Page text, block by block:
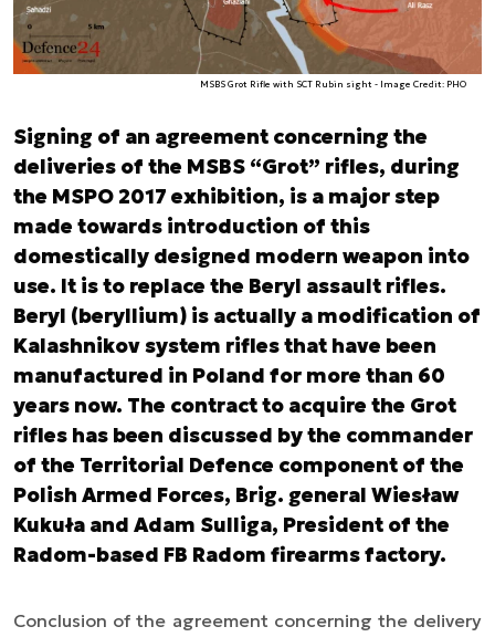
MSBS Grot Rifle with SCT Rubin sight - Image Credit: PHO
Signing of an agreement concerning the
deliveries of the MSBS “Grot” rifles, during
the MSPO 2017 exhibition, is a major step
made towards introduction of this
domestically designed modern weapon into
use. It is to replace the Beryl assault rifles.
Beryl (beryllium) is actually a modification of
Kalashnikov system rifles that have been
manufactured in Poland for more than 60
years now. The contract to acquire the Grot
rifles has been discussed by the commander
of the Territorial Defence component of the
Polish Armed Forces, Brig. general Wiesław
Kukuła and Adam Sulliga, President of the
Radom-based FB Radom firearms factory.
Conclusion of the agreement concerning the delivery